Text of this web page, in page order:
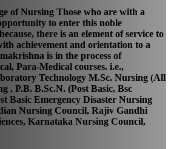
of Nursing Those who are with a
to enter this noble
there is an element of service to
achievement and orientation to a
is in the process of
Para-Medical courses. i.e.,
Technology M.Sc. Nursing (All
, P.B. B.Sc.N. (Post Basic, Bsc
Basic Emergency Disaster Nursing
Nursing Council, Rajiv Gandhi
Karnataka Nursing Council,